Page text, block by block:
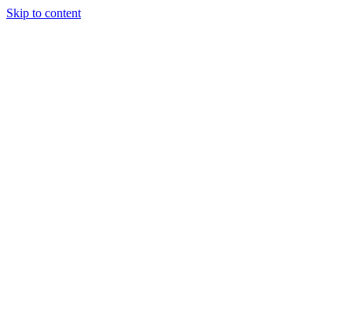
Skip to content